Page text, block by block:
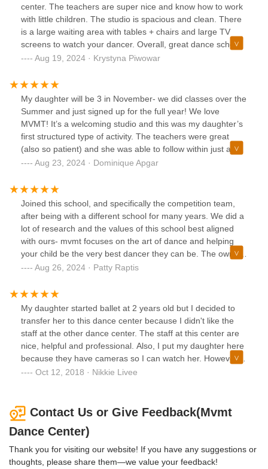
started. I truly feel that MVMT DANCE SCHOOL was the
best decision my husband and i made for our girls.
center. The teachers are super nice and know how to work
with little children. The studio is spacious and clean. There
is a large waiting area with tables + chairs and large TV
screens to watch your dancer. Overall, great dance school.
I would definitely recommend to anyone who’s looking for
passion.
Aug 19, 2024 · Krystyna Piwowar
My daughter will be 3 in November- we did classes over the
Summer and just signed up for the full year! We love
MVMT! It’s a welcoming studio and this was my daughter’s
first structured type of activity. The teachers were great
(also so patient) and she was able to follow within just a few
classes! Highly recommend
Aug 23, 2024 · Dominique Apgar
Joined this school, and specifically the competition team,
after being with a different school for many years. We did a
lot of research and the values of this school best aligned
with ours- mvmt focuses on the art of dance and helping
your child be the very best dancer they can be. The owners
and company directors are the most caring people. It's
Aug 26, 2024 · Patty Raptis
My daughter started ballet at 2 years old but I decided to
transfer her to this dance center because I didn't like the
staff at the other dance center. The staff at this center are
nice, helpful and professional. Also, I put my daughter here
because they have cameras so I can watch her. However,
the windows on the classroom doors are distracting for the
Oct 12, 2018 · Nikkie Livee
Contact Us or Give Feedback(Mvmt
Dance Center)
Thank you for visiting our website! If you have any suggestions or
thoughts, please share them—we value your feedback!